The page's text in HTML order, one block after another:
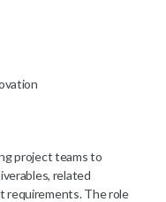
project teams to
related
requirements. The role